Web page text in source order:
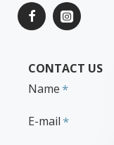
CONTACT US
Name
E-mail